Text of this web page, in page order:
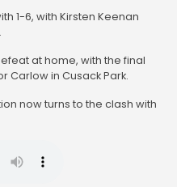
1-6, with Kirsten Keenan
at home, with the final
Carlow in Cusack Park.
now turns to the clash with